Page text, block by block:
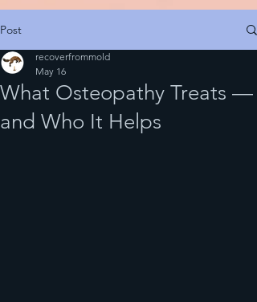
Post
What Osteopathy Treats —
and Who It Helps
recoverfrommold
May 16